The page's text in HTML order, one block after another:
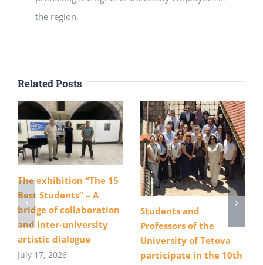
the region.
Related Posts
The exhibition “The 15
Best Students” – A
bridge of collaboration
and inter-university
artistic dialogue
July 17, 2026
Students and
Professors of the
University of Tetova
participate in the 10th